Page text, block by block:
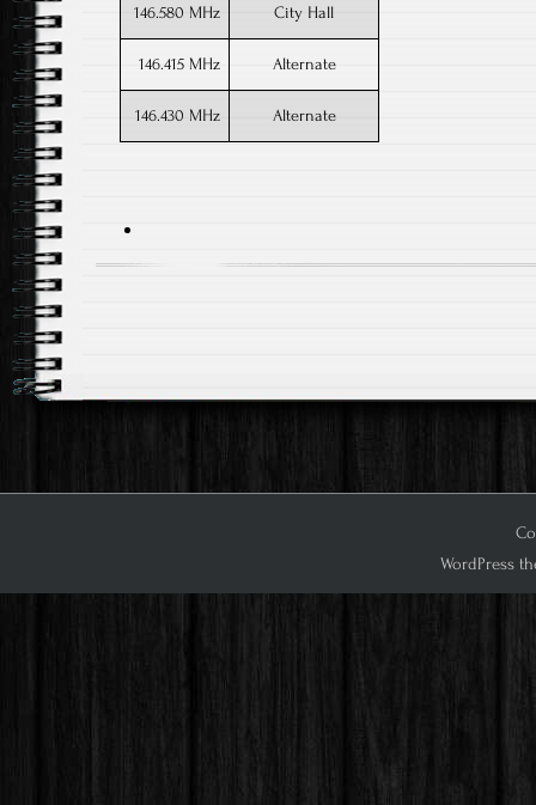
146.580 MHz City Hall
146.415 MHz Alternate
146.430 MHz Alternate
WordPress